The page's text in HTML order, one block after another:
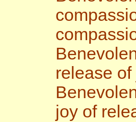
release of
joy of